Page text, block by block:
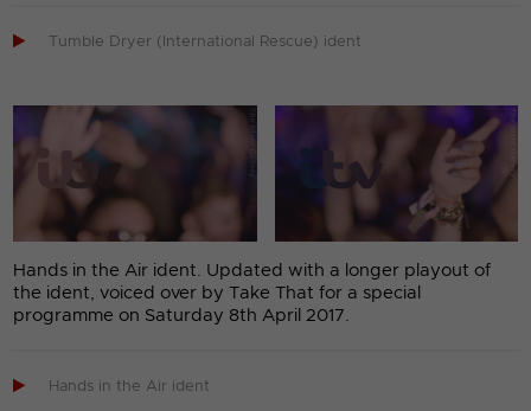
 Tumble Dryer (International Rescue) ident
Hands in the Air ident. Updated with a longer playout of
the ident, voiced over by Take That for a special
programme on Saturday 8th April 2017.
 Hands in the Air ident